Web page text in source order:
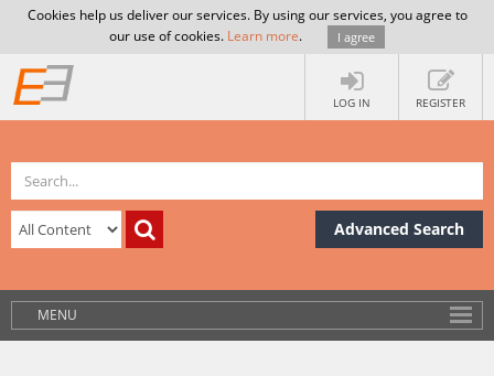
Cookies help us deliver our services. By using our services, you agree to
our use of cookies. Learn more. I agree
LOG IN REGISTER
Advanced Search
MENU